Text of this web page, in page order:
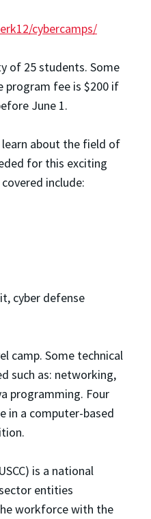
cybercamps/
of 25 students. Some
program fee is $200 if
June 1.
about the field of
for this exciting
include:
cyber defense
camp. Some technical
such as: networking,
programming. Four
in a computer-based
is a national
entities
workforce with the